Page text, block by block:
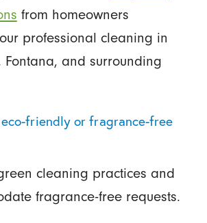
from homeowners
professional cleaning in
Fontana, and surrounding
friendly or fragrance-free
cleaning practices and
fragrance-free requests.